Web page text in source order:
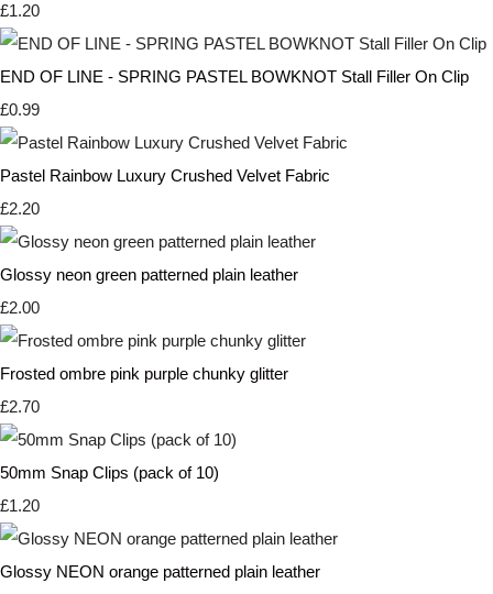
£1.20
END OF LINE - SPRING PASTEL BOWKNOT Stall Filler On Clip
£0.99
Pastel Rainbow Luxury Crushed Velvet Fabric
£2.20
Glossy neon green patterned plain leather
£2.00
Frosted ombre pink purple chunky glitter
£2.70
50mm Snap Clips (pack of 10)
£1.20
Glossy NEON orange patterned plain leather